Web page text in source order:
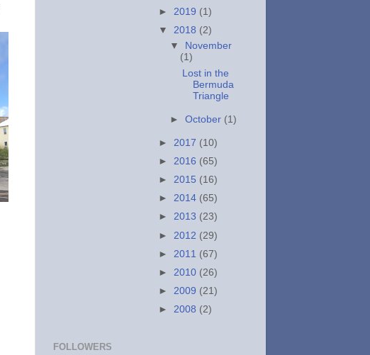
► 2019 (1)
▼ 2018 (2)
▼
November
(1)
Lost in the
Bermuda
Triangle
►October (1)
► 2017 (10)
► 2016 (65)
► 2015 (16)
► 2014 (65)
► 2013 (23)
► 2012 (29)
► 2011 (67)
► 2010 (26)
► 2009 (21)
► 2008 (2)
FOLLOWERS